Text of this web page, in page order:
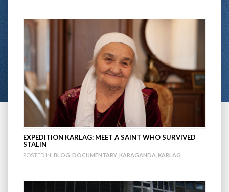
EXPEDITION KARLAG: MEET A SAINT WHO SURVIVED
STALIN
POSTED IN: BLOG DOCUMENTARY KARAGANDA KARLAG